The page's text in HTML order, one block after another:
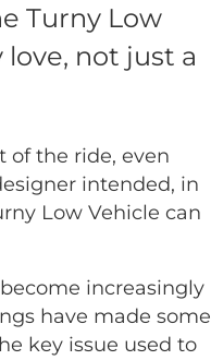
Turny Low
not just a
of the ride, even
intended, in
Low Vehicle can
increasingly
have made some
key issue used to